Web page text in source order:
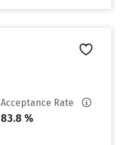
Acceptance Rate
83.8 %